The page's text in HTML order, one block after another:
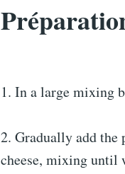
1. In a large mixing
2. Gradually add the
cheese, mixing until